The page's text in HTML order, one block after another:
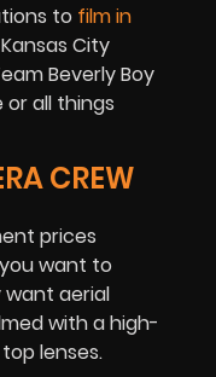
to film in
City
Beverly Boy
or all things
CREW
prices
want to
want aerial
with a high-
lenses.